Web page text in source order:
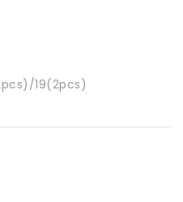
19(2pcs)